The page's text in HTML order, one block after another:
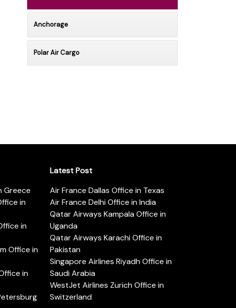
Anchorage
Polar Air Cargo
Greece
in
in
Office in
in
Latest Post
Air France Dallas Office in Texas
Air France Delhi Office in India
Qatar Airways Kampala Office in
Uganda
Qatar Airways Karachi Office in
Pakistan
Singapore Airlines Riyadh Office in
Saudi Arabia
WestJet Airlines Zurich Office in
Switzerland